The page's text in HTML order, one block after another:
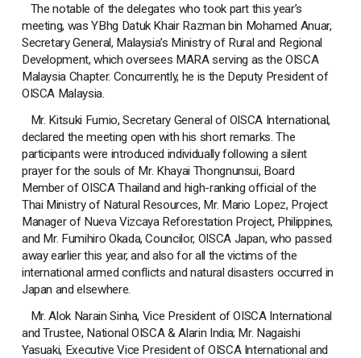
The notable of the delegates who took part this year’s
meeting, was YBhg Datuk Khair Razman bin Mohamed Anuar,
Secretary General, Malaysia’s Ministry of Rural and Regional
Development, which oversees MARA serving as the OISCA
Malaysia Chapter. Concurrently, he is the Deputy President of
OISCA Malaysia.
Mr. Kitsuki Fumio, Secretary General of OISCA International,
declared the meeting open with his short remarks. The
participants were introduced individually following a silent
prayer for the souls of Mr. Khayai Thongnunsui, Board
Member of OISCA Thailand and high-ranking official of the
Thai Ministry of Natural Resources, Mr. Mario Lopez, Project
Manager of Nueva Vizcaya Reforestation Project, Philippines,
and Mr. Fumihiro Okada, Councilor, OISCA Japan, who passed
away earlier this year, and also for all the victims of the
international armed conflicts and natural disasters occurred in
Japan and elsewhere.
Mr. Alok Narain Sinha, Vice President of OISCA International
and Trustee, National OISCA & Alarin India; Mr. Nagaishi
Yasuaki, Executive Vice President of OISCA International and